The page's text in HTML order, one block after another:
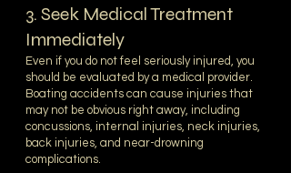
3. Seek Medical Treatment
Immediately
Even if you do not feel seriously injured, you
should be evaluated by a medical provider.
Boating accidents can cause injuries that
may not be obvious right away, including
concussions, internal injuries, neck injuries,
back injuries, and near-drowning
complications.